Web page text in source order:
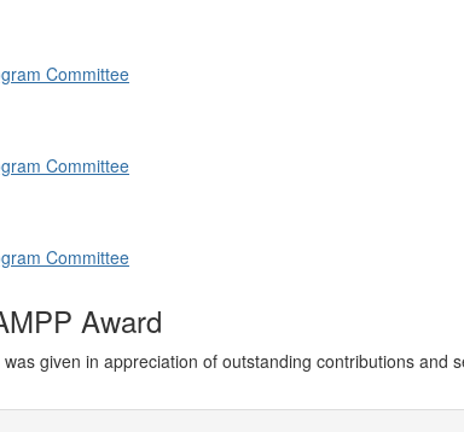
Committee
Committee
Committee
Award
given in appreciation of outstanding contributions and